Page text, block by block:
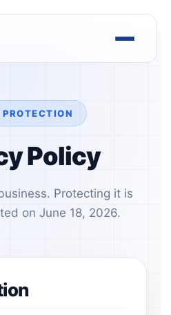
PROTECTION
Policy
Protecting it is
on June 18, 2026.